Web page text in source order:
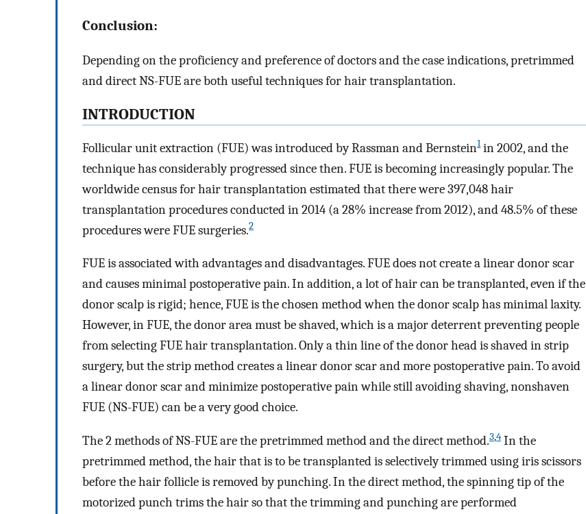
Conclusion:
Depending on the proficiency and preference of doctors and the case indications, pretrimmed
and direct NS-FUE are both useful techniques for hair transplantation.
INTRODUCTION
Follicular unit extraction (FUE) was introduced by Rassman and Bernstein1in 2002, and the
technique has considerably progressed since then. FUE is becoming increasingly popular. The
worldwide census for hair transplantation estimated that there were 397,048 hair
transplantation procedures conducted in 2014 (a 28% increase from 2012), and 48.5% of these
procedures were FUE surgeries.2
FUE is associated with advantages and disadvantages. FUE does not create a linear donor scar
and causes minimal postoperative pain. In addition, a lot of hair can be transplanted, even if the
donor scalp is rigid; hence, FUE is the chosen method when the donor scalp has minimal laxity.
However, in FUE, the donor area must be shaved, which is a major deterrent preventing people
from selecting FUE hair transplantation. Only a thin line of the donor head is shaved in strip
surgery, but the strip method creates a linear donor scar and more postoperative pain. To avoid
a linear donor scar and minimize postoperative pain while still avoiding shaving, nonshaven
FUE (NS-FUE) can be a very good choice.
The 2 methods of NS-FUE are the pretrimmed method and the direct method.3,4 In the
pretrimmed method, the hair that is to be transplanted is selectively trimmed using iris scissors
before the hair follicle is removed by punching. In the direct method, the spinning tip of the
motorized punch trims the hair so that the trimming and punching are performed